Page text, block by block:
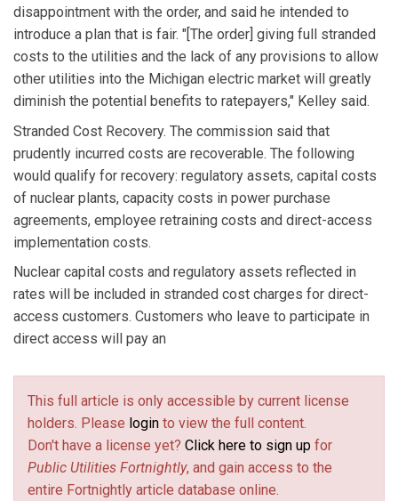
disappointment with the order, and said he intended to
introduce a plan that is fair. "[The order] giving full stranded
costs to the utilities and the lack of any provisions to allow
other utilities into the Michigan electric market will greatly
diminish the potential benefits to ratepayers," Kelley said.
Stranded Cost Recovery. The commission said that
prudently incurred costs are recoverable. The following
would qualify for recovery: regulatory assets, capital costs
of nuclear plants, capacity costs in power purchase
agreements, employee retraining costs and direct-access
implementation costs.
Nuclear capital costs and regulatory assets reflected in
rates will be included in stranded cost charges for direct-
access customers. Customers who leave to participate in
direct access will pay an
This full article is only accessible by current license
holders. Please login to view the full content.
Don't have a license yet? Click here to sign up for
Public Utilities Fortnightly, and gain access to the
entire Fortnightly article database online.